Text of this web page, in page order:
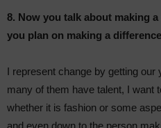
8. Now you talk about making
you plan on making a
I represent change by getting
many of them have talent, I want
whether it is fashion or some
and even down to the person